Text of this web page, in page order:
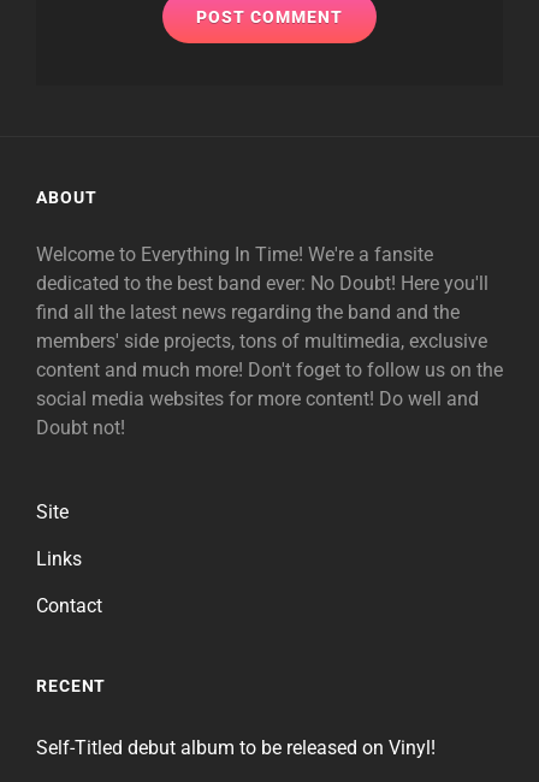
ABOUT
Welcome to Everything In Time! We're a fansite
dedicated to the best band ever: No Doubt! Here you'll
find all the latest news regarding the band and the
members' side projects, tons of multimedia, exclusive
content and much more! Don't foget to follow us on the
social media websites for more content! Do well and
Doubt not!
Site
Links
Contact
RECENT
Self-Titled debut album to be released on Vinyl!